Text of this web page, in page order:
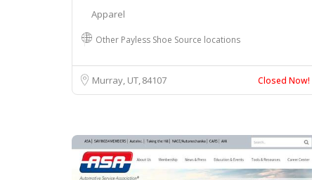
Apparel
Other Payless Shoe Source locations
Murray, UT84107 Closed Now!